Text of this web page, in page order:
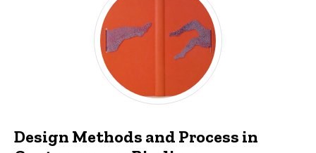
Design Methods and Process in